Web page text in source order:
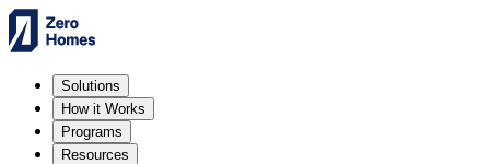
Solutions
How it Works
Programs
Resources